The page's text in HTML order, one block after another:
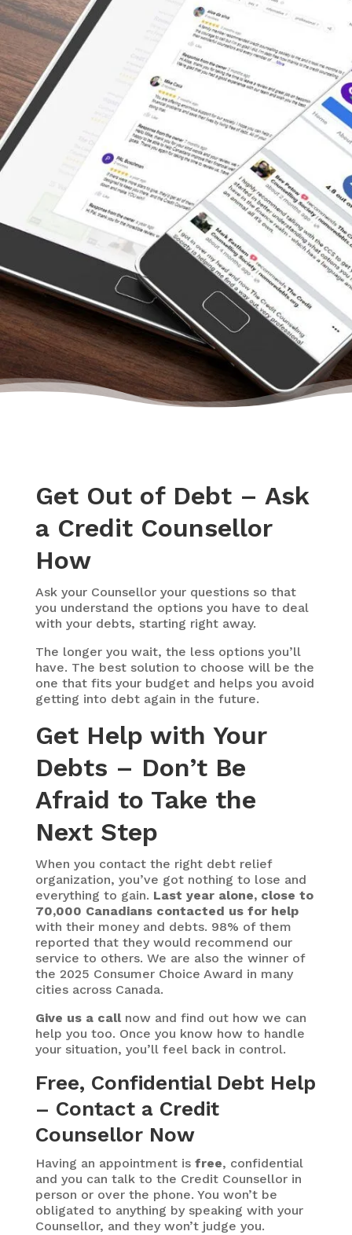
payments towards the principle only! The
Credit Counselling Society negotiated on my
behalf to bring down my interest rates to
ZERO with all my creditors while I paid off
the debt load. That would have taken me 150
years to pay off. Accomplished in 4.5 years.
Now I am debt free!”
– Melody, Actual Client Review from
Get Out of Debt – Ask
a Credit Counsellor
How
Ask your Counsellor your questions so that
you understand the options you have to deal
with your debts, starting right away.
The longer you wait, the less options you’ll
have. The best solution to choose will be the
one that fits your budget and helps you avoid
getting into debt again in the future.
Get Help with Your
Debts – Don’t Be
Afraid to Take the
Next Step
When you contact the right debt relief
organization, you’ve got nothing to lose and
everything to gain. Last year alone, close to
70,000 Canadians contacted us for help
with their money and debts. 98% of them
reported that they would recommend our
service to others. We are also the winner of
the 2025 Consumer Choice Award in many
cities across Canada.
Give us a callnow and find out how we can
help you too. Once you know how to handle
your situation, you’ll feel back in control.
Free, Confidential Debt Help
– Contact a Credit
Counsellor Now
Having an appointment is free, confidential
and you can talk to the Credit Counsellor in
person or over the phone. You won’t be
obligated to anything by speaking with your
Counsellor, and they won’t judge you.